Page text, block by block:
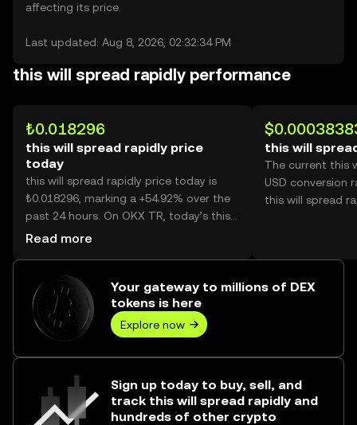
affecting its price.
Last updated: Aug 8, 2026, 02:32:34 PM
this will spread rapidly performance
₺0.018296
this will spread rapidly price
today
this will spread rapidly price today is
₺0.018296, marking a +54.92% over the
past 24 hours. On OKX TR, today’s this
will spread rapidly trading volume
Read more
this will
The current this
USD conversion
this will spread
Your gateway to millions of DEX
tokens is here
Explore now
Sign up today to buy, sell, and
track this will spread rapidly and
hundreds of other crypto